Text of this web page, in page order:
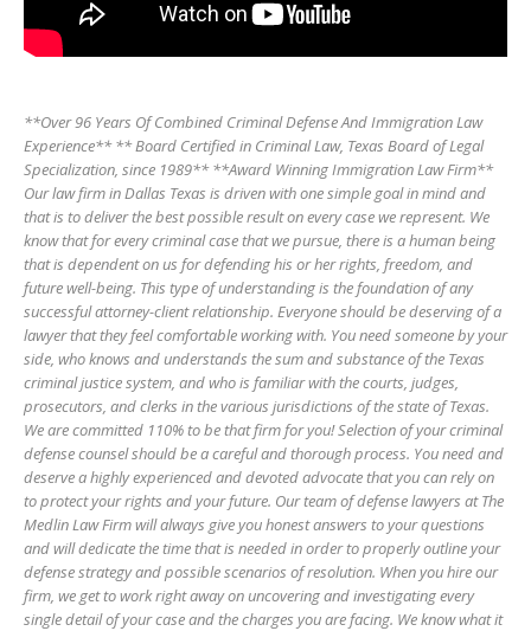
**Over 96 Years Of Combined Criminal Defense And Immigration Law
Experience** ** Board Certified in Criminal Law, Texas Board of Legal
Specialization, since 1989** **Award Winning Immigration Law Firm**
Our law firm in Dallas Texas is driven with one simple goal in mind and
that is to deliver the best possible result on every case we represent. We
know that for every criminal case that we pursue, there is a human being
that is dependent on us for defending his or her rights, freedom, and
future well-being. This type of understanding is the foundation of any
successful attorney-client relationship. Everyone should be deserving of a
lawyer that they feel comfortable working with. You need someone by your
side, who knows and understands the sum and substance of the Texas
criminal justice system, and who is familiar with the courts, judges,
prosecutors, and clerks in the various jurisdictions of the state of Texas.
We are committed 110% to be that firm for you! Selection of your criminal
defense counsel should be a careful and thorough process. You need and
deserve a highly experienced and devoted advocate that you can rely on
to protect your rights and your future. Our team of defense lawyers at The
Medlin Law Firm will always give you honest answers to your questions
and will dedicate the time that is needed in order to properly outline your
defense strategy and possible scenarios of resolution. When you hire our
firm, we get to work right away on uncovering and investigating every
single detail of your case and the charges you are facing. We know what it